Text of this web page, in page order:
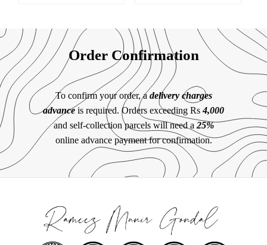
Order Confirmation
To confirm your order, a delivery charges
advanceis required. Orders exceeding Rs4,000
and self-collection parcels will need a 25%
online advance payment for confirmation.